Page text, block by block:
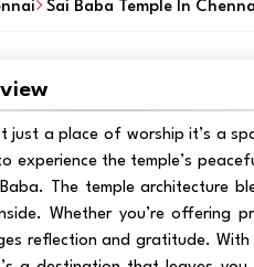
Sai Baba Temple In
just a place of worship it’s a
experience the temple’s
The temple architecture
Whether you’re offering
reflection and gratitude.